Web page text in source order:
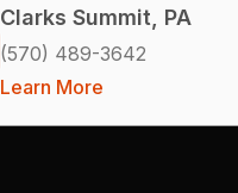
Clarks Summit, PA
(570) 489-3642
Learn More